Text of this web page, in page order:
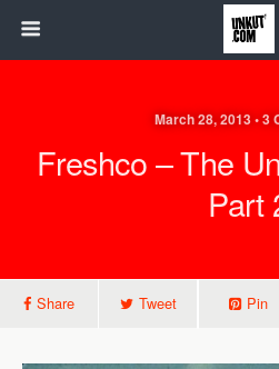
March 28, 2013 • 3
Freshco – The
Part
Share Tweet Pin